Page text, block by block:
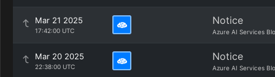
Mar 21 2025
17:42:00 UTC
Notice
Azure AI Services
Mar 20 2025
22:38:00 UTC
Notice
Azure AI Services